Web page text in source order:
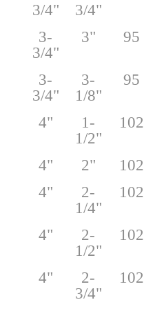
3/4"
3/4"
3-
3/4"
3" 95
3-
3/4"
3-
1/8"
95
4"
1-
1/2"
102
4" 2" 102
4"
2-
1/4"
102
4"
2-
1/2"
102
4"
2-
3/4"
102